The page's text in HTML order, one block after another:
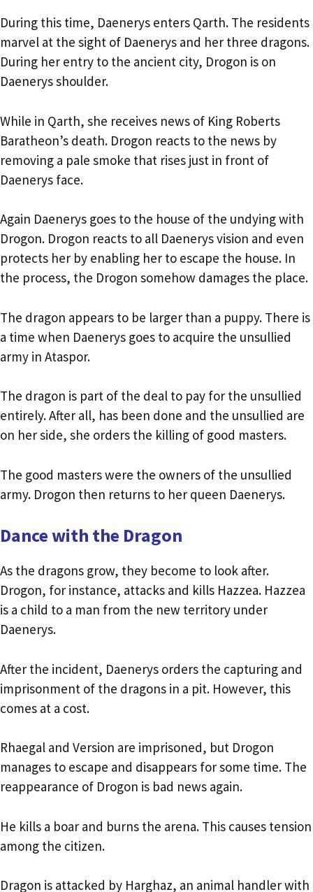
During this time, Daenerys enters Qarth. The residents
marvel at the sight of Daenerys and her three dragons.
During her entry to the ancient city, Drogon is on
Daenerys shoulder.
While in Qarth, she receives news of King Roberts
Baratheon’s death. Drogon reacts to the news by
removing a pale smoke that rises just in front of
Daenerys face.
Again Daenerys goes to the house of the undying with
Drogon. Drogon reacts to all Daenerys vision and even
protects her by enabling her to escape the house. In
the process, the Drogon somehow damages the place.
The dragon appears to be larger than a puppy. There is
a time when Daenerys goes to acquire the unsullied
army in Ataspor.
The dragon is part of the deal to pay for the unsullied
entirely. After all, has been done and the unsullied are
on her side, she orders the killing of good masters.
The good masters were the owners of the unsullied
army. Drogon then returns to her queen Daenerys.
Dance with the Dragon
As the dragons grow, they become to look after.
Drogon, for instance, attacks and kills Hazzea. Hazzea
is a child to a man from the new territory under
Daenerys.
After the incident, Daenerys orders the capturing and
imprisonment of the dragons in a pit. However, this
comes at a cost.
Rhaegal and Version are imprisoned, but Drogon
manages to escape and disappears for some time. The
reappearance of Drogon is bad news again.
He kills a boar and burns the arena. This causes tension
among the citizen.
Dragon is attacked by Harghaz, an animal handler with